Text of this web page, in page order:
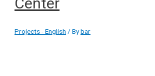
Projects - English/ Bybar